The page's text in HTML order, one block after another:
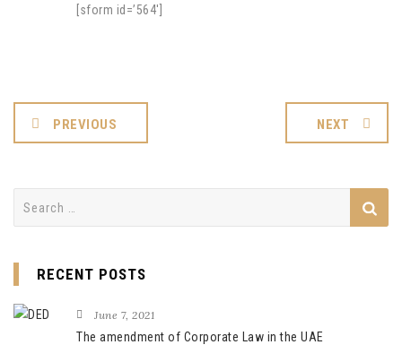
[sform id=’564′]
PREVIOUS NEXT
RECENT POSTS
June 7, 2021
The amendment of Corporate Law in the UAE